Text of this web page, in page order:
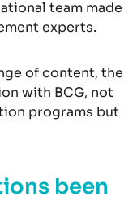
team made
experts.
of content, the
with BCG, not
programs but
been